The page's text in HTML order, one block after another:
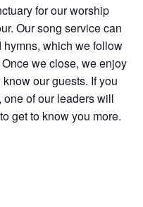
for our worship
Our song service can
which we follow
we close, we enjoy
our guests. If you
of our leaders will
get to know you more.